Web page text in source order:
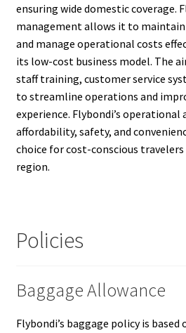
ensuring wide domestic coverage.
management allows it to maintain
and manage operational costs
its low-cost business model. The
staff training, customer service
to streamline operations and
experience. Flybondi’s operational
affordability, safety, and
choice for cost-conscious
region.
Policies
Baggage Allowance
Flybondi’s baggage policy is